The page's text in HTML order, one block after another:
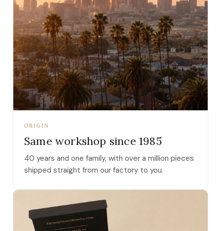
ORIGIN
Same workshop since 1985
40 years and one family, with over a million pieces
shipped straight from our factory to you.